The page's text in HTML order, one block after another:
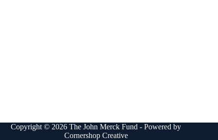
Copyright © 2026 The John Merck Fund - Powered by
Cornershop Creative